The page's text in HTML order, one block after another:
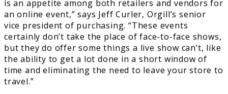
is an appetite among both retailers and vendors for
an online event,” says Jeff Curler, Orgill’s senior
vice president of purchasing. “These events
certainly don’t take the place of face-to-face shows,
but they do offer some things a live show can’t, like
the ability to get a lot done in a short window of
time and eliminating the need to leave your store to
travel.”